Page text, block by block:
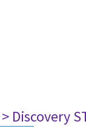
> Discovery